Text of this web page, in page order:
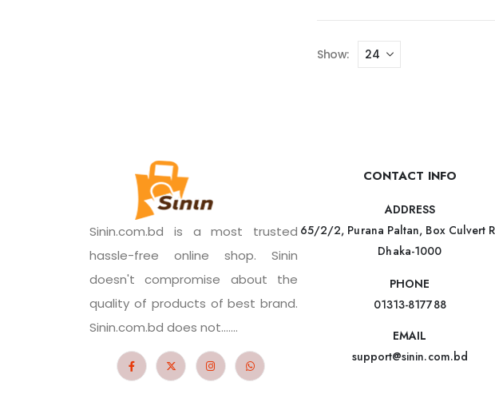
Show:
Sinin.com.bd is a most trusted
hassle-free online shop. Sinin
doesn't compromise about the
quality of products of best brand.
Sinin.com.bd does not.......
CONTACT INFO
ADDRESS
65/2/2, Purana Paltan, Box Culvert
Dhaka-1000
PHONE
01313-817788
EMAIL
support@sinin.com.bd